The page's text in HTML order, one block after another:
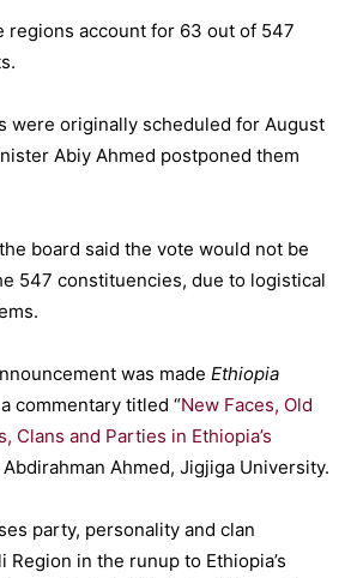
regions account for 63 out of 547
were originally scheduled for August
Abiy Ahmed postponed them
board said the vote would not be
547 constituencies, due to logistical
was made Ethiopia
commentary titled “New Faces, Old
Clans and Parties in Ethiopia’s
Abdirahman Ahmed, Jigjiga University.
party, personality and clan
Region in the runup to Ethiopia’s